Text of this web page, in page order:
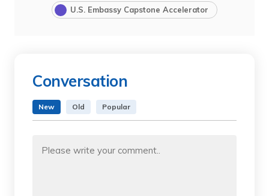
U.S. Embassy Capstone Accelerator
Conversation
New Old Popular